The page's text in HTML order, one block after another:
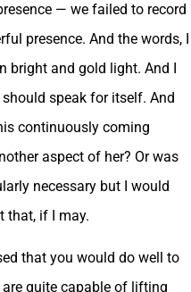
— we failed to record
presence. And the words, I
bright and gold light. And I
speak for itself. And
continuously coming
aspect of her? Or was
necessary but I would
that, if I may.
that you would do well to
quite capable of lifting